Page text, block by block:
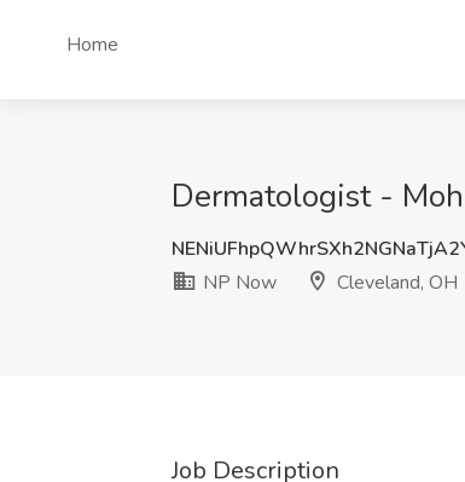
Home
Dermatologist -
NP Now
Cleveland, OH
Job Description